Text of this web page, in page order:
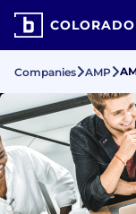
COLORADO
Companies AMP